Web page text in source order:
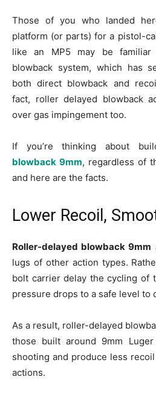
Those of you who landed
platform (or parts) for a pistol-
like an MP5 may be
blowback system, which has
both direct blowback and
fact, roller delayed blowback
over gas impingement too.
If you’re thinking about
blowback 9mm, regardless of
and here are the facts.
Lower Recoil,
Roller-delayed blowback 9mm
lugs of other action types.
bolt carrier delay the cycling of
pressure drops to a safe level to
As a result, roller-delayed
those built around 9mm
shooting and produce less
actions.